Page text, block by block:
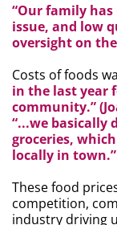
“Our family
issue, and low
oversight on
Costs of foods
in the last year
community.”
“...we basically
groceries,
locally in
These food
competition,
industry driving